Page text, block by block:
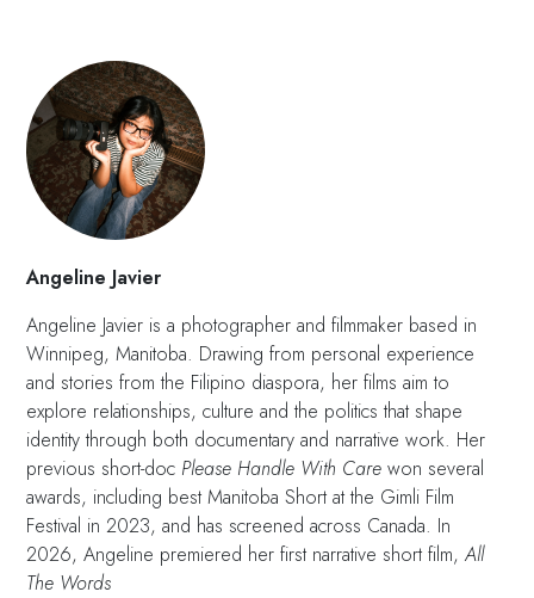
Angeline Javier
Angeline Javier is a photographer and filmmaker based in
Winnipeg, Manitoba. Drawing from personal experience
and stories from the Filipino diaspora, her films aim to
explore relationships, culture and the politics that shape
identity through both documentary and narrative work. Her
previous short-doc Please Handle With Care won several
awards, including best Manitoba Short at the Gimli Film
Festival in 2023, and has screened across Canada. In
2026, Angeline premiered her first narrative short film,All
The Words